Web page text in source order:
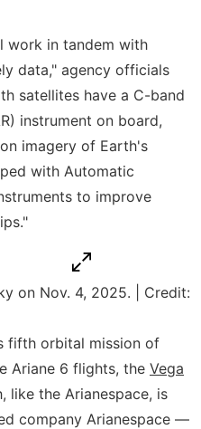
work in tandem with
data," agency officials
satellites have a C-band
instrument on board,
imagery of Earth's
with Automatic
to improve
on Nov. 4, 2025. | Credit:
fifth orbital mission of
Ariane 6 flights, the Vega
like the Arianespace, is
company Arianespace —